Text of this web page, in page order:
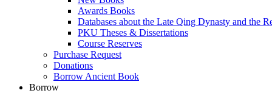
Awards Books
Databases about the Late Qing Dynasty and the
PKU Theses & Dissertations
Course Reserves
Purchase Request
Donations
Borrow Ancient Book
Borrow